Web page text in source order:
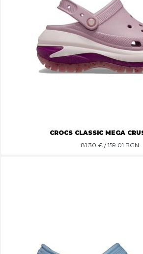
CROCS CLASSIC MEGA
81.30 € / 159.01 BGN